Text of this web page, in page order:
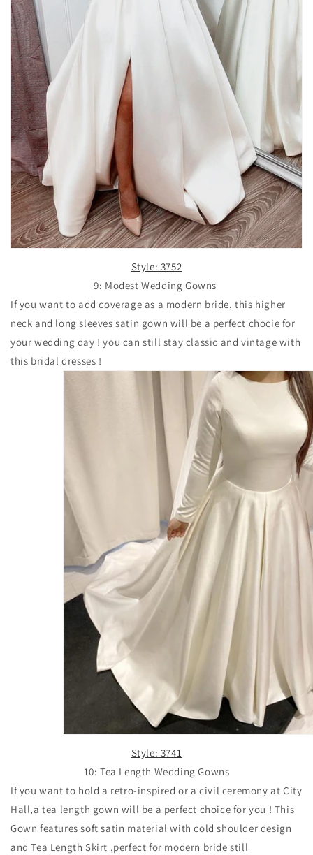
Style: 3752
9: Modest Wedding Gowns
If you want to add coverage as a modern bride, this higher
neck and long sleeves satin gown will be a perfect chocie for
your wedding day ! you can still stay classic and vintage with
this bridal dresses !
Style: 3741
10: Tea Length Wedding Gowns
If you want to hold a retro-inspired ora civil ceremony at City
Hall,a tea length gown will be a perfect choice for you ! This
Gown features soft satin material with cold shoulder design
and Tea Length Skirt ,perfect for modern bride still